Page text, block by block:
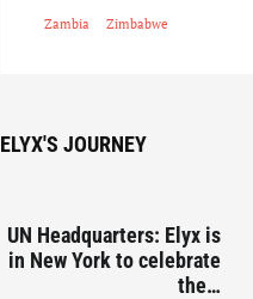
Zambia Zimbabwe
ELYX'S JOURNEY
UN Headquarters: Elyx is
in New York to celebrate
the…